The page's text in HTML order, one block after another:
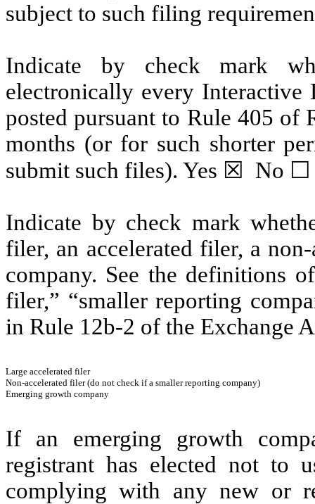
subject to such filing
Indicate by check mark
electronically every Interactive
posted pursuant to Rule 405 of
months (or for such shorter
submit such files). Yes ☒ No ☐
Indicate by check mark
filer, an accelerated filer, a
company. See the definitions
filer,” “smaller reporting
in Rule 12b-2 of the Exchange
Large accelerated filer
Non-accelerated filer (do not check if a smaller reporting company)
Emerging growth company
If an emerging growth
registrant has elected not to
complying with any new or